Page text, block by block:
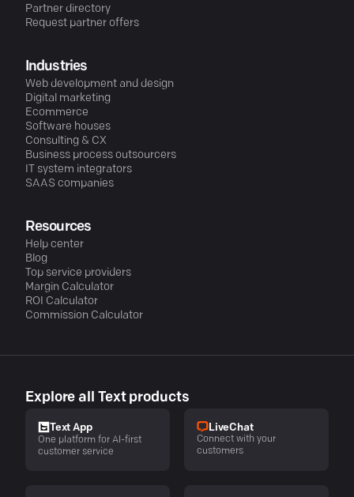
Partner directory
Request partner offers
Industries
Web development and design
Digital marketing
Ecommerce
Software houses
Consulting & CX
Business process outsourcers
IT system integrators
SAAS companies
Resources
Help center
Blog
Top service providers
Margin Calculator
ROI Calculator
Commission Calculator
Explore all Text products
Text App
One platform for AI-first
customer service
LiveChat
Connect with your
customers